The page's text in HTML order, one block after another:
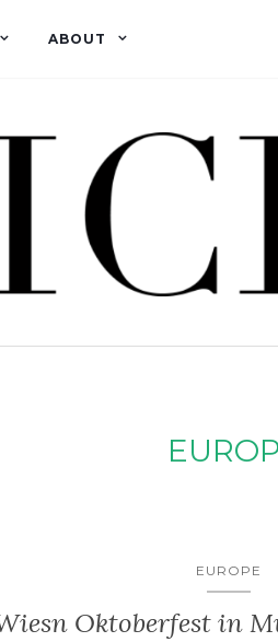
ABOUT
EUROPE
Oktoberfest in